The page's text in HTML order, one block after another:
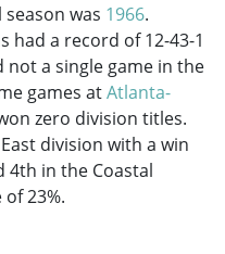
was 1966.
had a record of 12-43-1
a single game in the
games atAtlanta-
zero division titles.
division with a win
4th in the Coastal
23%.